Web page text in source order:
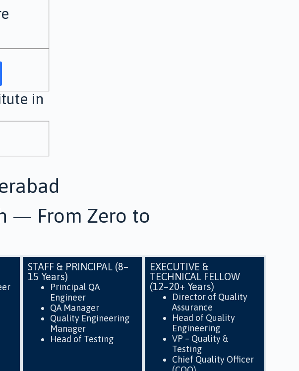
in
— From Zero to
STAFF & PRINCIPAL (8–
15 Years)
Principal QA
Engineer
QA Manager
Quality Engineering
Manager
Head of Testing
EXECUTIVE &
TECHNICAL FELLOW
(12–20+ Years)
Director of Quality
Assurance
Head of Quality
Engineering
VP – Quality &
Testing
Chief Quality Officer